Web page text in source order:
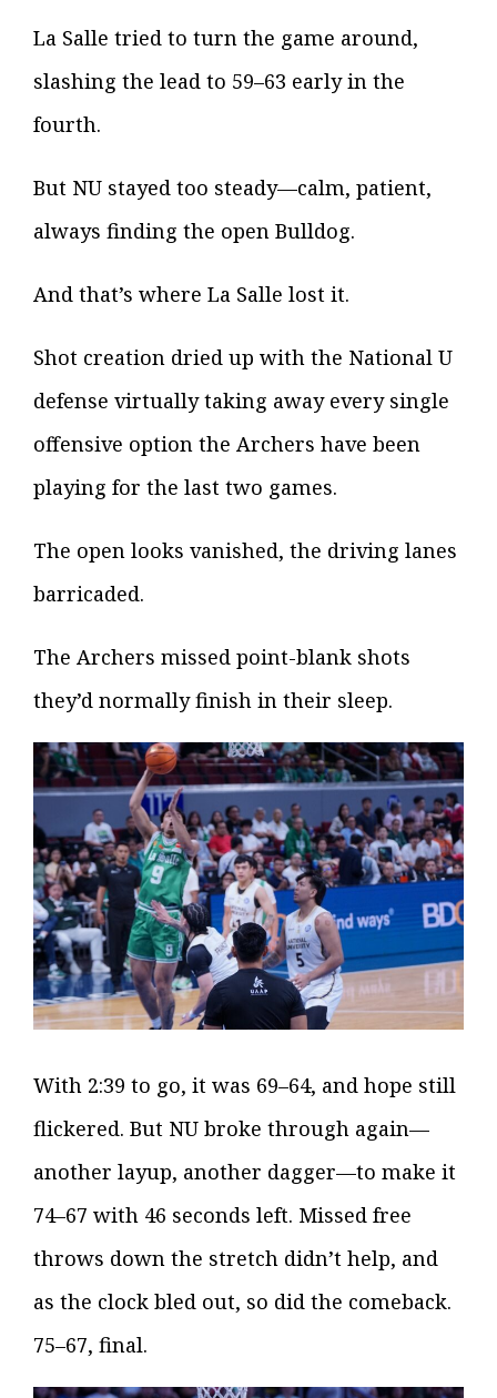
La Salle tried to turn the game around,
slashing the lead to 59–63 early in the
fourth.
But NU stayed too steady—calm, patient,
always finding the open Bulldog.
And that’s where La Salle lost it.
Shot creation dried up with the National U
defense virtually taking away every single
offensive option the Archers have been
playing for the last two games.
The open looks vanished, the driving lanes
barricaded.
The Archers missed point-blank shots
they’d normally finish in their sleep.
With 2:39 to go, it was 69–64, and hope still
flickered. But NU broke through again—
another layup, another dagger—to make it
74–67 with 46 seconds left. Missed free
throws down the stretch didn’t help, and
as the clock bled out, so did the comeback.
75–67, final.